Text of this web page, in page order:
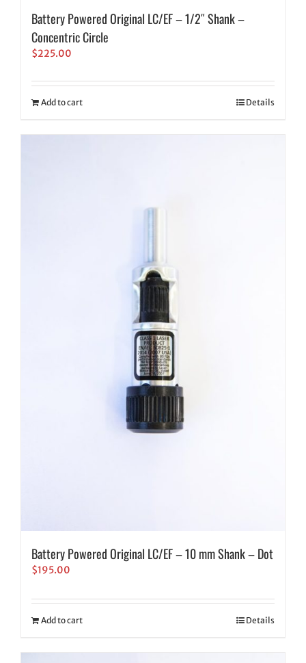
Battery Powered Original LC/EF – 1/2″ Shank –
Concentric Circle
$225.00
Add to cart Details
Battery Powered Original LC/EF – 10 mm Shank – Dot
$195.00
Add to cart Details